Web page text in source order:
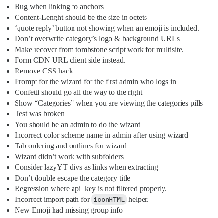
Bug when linking to anchors
Content-Lenght should be the size in octets
‘quote reply’ button not showing when an emoji is included.
Don’t overwrite category’s logo & background URLs
Make recover from tombstone script work for multisite.
Form CDN URL client side instead.
Remove CSS hack.
Prompt for the wizard for the first admin who logs in
Confetti should go all the way to the right
Show “Categories” when you are viewing the categories pills
Test was broken
You should be an admin to do the wizard
Incorrect color scheme name in admin after using wizard
Tab ordering and outlines for wizard
Wizard didn’t work with subfolders
Consider lazyYT divs as links when extracting
Don’t double escape the category title
Regression where api_key is not filtered properly.
Incorrect import path for iconHTML helper.
New Emoji had missing group info